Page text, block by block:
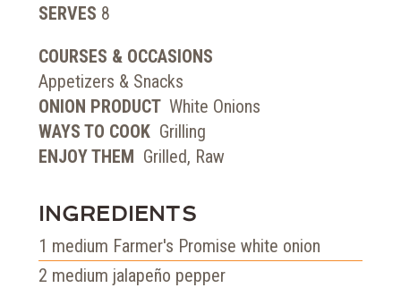
SERVES 8
COURSES & OCCASIONS
Appetizers & Snacks
ONION PRODUCT White Onions
WAYS TO COOK Grilling
ENJOY THEM Grilled, Raw
INGREDIENTS
1 medium Farmer's Promise white onion
2 medium jalapeño pepper